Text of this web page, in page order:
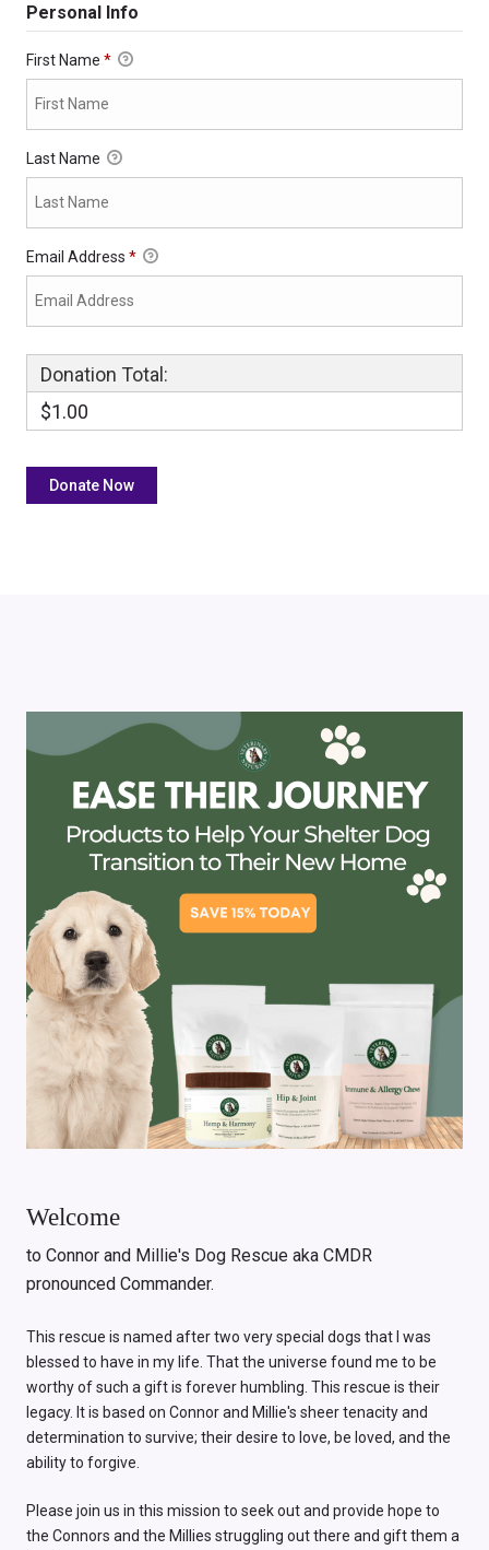
Personal Info
First Name *
Last Name
Email Address *
Donation Total:
$1.00
Welcome
to Connor and Millie's Dog Rescue aka CMDR
pronounced Commander.
This rescue is named after two very special dogs that I was
blessed to have in my life. That the universe found me to be
worthy of such a gift is forever humbling. This rescue is their
legacy. It is based on Connor and Millie's sheer tenacity and
determination to survive; their desire to love, be loved, and the
ability to forgive.
Please join us in this mission to seek out and provide hope to
the Connors and the Millies struggling out there and gift them a